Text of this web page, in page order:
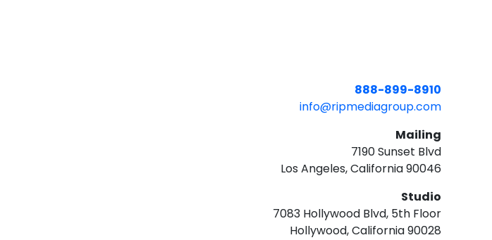
888-899-8910
info@ripmediagroup.com
Mailing
7190 Sunset Blvd
Los Angeles, California 90046
Studio
7083 Hollywood Blvd, 5th Floor
Hollywood, California 90028